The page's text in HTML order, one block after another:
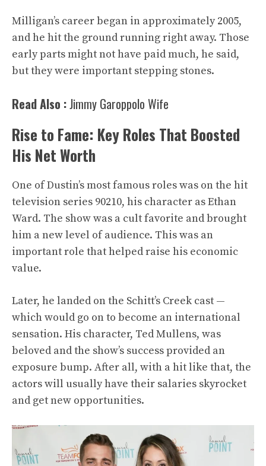
Milligan’s career began in approximately 2005,
and he hit the ground running right away. Those
early parts might not have paid much, he said,
but they were important stepping stones.
Read Also :Jimmy Garoppolo Wife
Rise to Fame: Key Roles That Boosted
His Net Worth
One of Dustin’s most famous roles was on the hit
television series 90210, his character as Ethan
Ward. The show was a cult favorite and brought
him a new level of audience. This was an
important role that helped raise his economic
value.
Later, he landed on the Schitt’s Creek cast —
which would go on to become an international
sensation. His character, Ted Mullens, was
beloved and the show’s success provided an
exposure bump. After all, with a hit like that, the
actors will usually have their salaries skyrocket
and get new opportunities.